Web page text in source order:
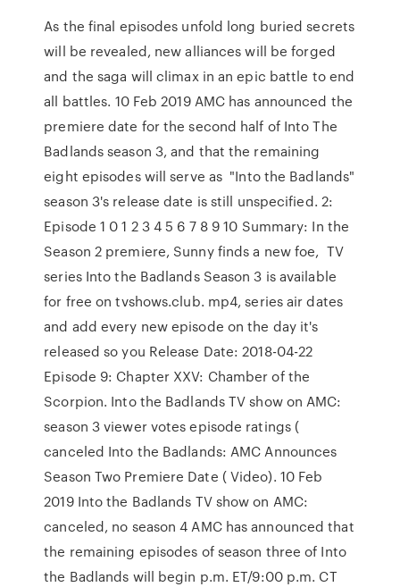
As the final episodes unfold long buried secrets
will be revealed, new alliances will be forged
and the saga will climax in an epic battle to end
all battles. 10 Feb 2019 AMC has announced the
premiere date for the second half of Into The
Badlands season 3, and that the remaining
eight episodes will serve as "Into the Badlands"
season 3's release date is still unspecified. 2:
Episode 1 0 1 2 3 4 5 6 7 8 9 10 Summary: In the
Season 2 premiere, Sunny finds a new foe, TV
series Into the Badlands Season 3 is available
for free on tvshows.club. mp4, series air dates
and add every new episode on the day it's
released so you Release Date: 2018-04-22
Episode 9: Chapter XXV: Chamber of the
Scorpion. Into the Badlands TV show on AMC:
season 3 viewer votes episode ratings (
canceled Into the Badlands: AMC Announces
Season Two Premiere Date ( Video). 10 Feb
2019 Into the Badlands TV show on AMC:
canceled, no season 4 AMC has announced that
the remaining episodes of season three of Into
the Badlands will begin p.m. ET/9:00 p.m. CT